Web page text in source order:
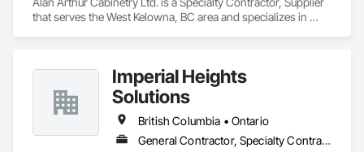
that serves the West Kelowna, BC area and specializes in
Accessories, Interior Design, Metal Countertops, Ornamental
Woodwork, Other Furnishings, Panel Doors, Wall Coverings,
Wall Panels, Wardrobe and Closet Specialties, Wood
Countertops.
Imperial Heights
Solutions
British Columbia • Ontario
General Contractor, Specialty Contractor